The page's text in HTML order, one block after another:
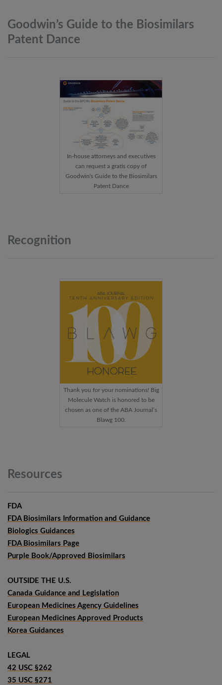
Goodwin’s Guide to the Biosimilars
Patent Dance
In-house attorneys and executives
can request a gratis copy of
Goodwin's Guide to the Biosimilars
Patent Dance
Recognition
Thank you for your nominations! Big
Molecule Watch is honored to be
chosen as one of the ABA Journal’s
Blawg 100.
Resources
FDA
FDA Biosimilars Information and Guidance
Biologics Guidances
FDA Biosimilars Page
Purple Book/Approved Biosimilars
OUTSIDE THE U.S.
Canada Guidance and Legislation
European Medicines Agency Guidelines
European Medicines Approved Products
Korea Guidances
LEGAL
42 USC §262
35 USC §271